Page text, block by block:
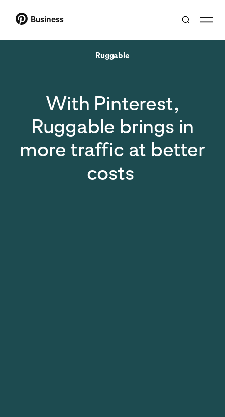
Business
Ruggable
With Pinterest,
Ruggable brings in
more traffic at better
costs